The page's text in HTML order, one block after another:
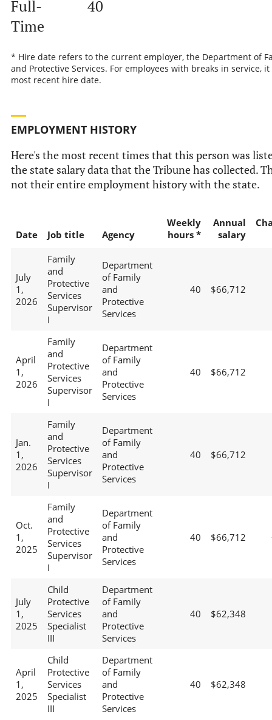
Full-
Time
40
* Hire date refers to the current employer, the Department of
and Protective Services. For employees with breaks in service,
most recent hire date.
EMPLOYMENT HISTORY
Here's the most recent times that this person was
the state salary data that the Tribune has collected.
not their entire employment history with the state.
Date Job title Agency
Weekly
hours *
Annual
salary
July
1,
2026
Family
and
Protective
Services
Supervisor
I
Department
of Family
and
Protective
Services
40 $66,712
April
1,
2026
Family
and
Protective
Services
Supervisor
I
Department
of Family
and
Protective
Services
40 $66,712
Jan.
1,
2026
Family
and
Protective
Services
Supervisor
I
Department
of Family
and
Protective
Services
40 $66,712
Oct.
1,
2025
Family
and
Protective
Services
Supervisor
I
Department
of Family
and
Protective
Services
40 $66,712
July
1,
2025
Child
Protective
Services
Specialist
III
Department
of Family
and
Protective
Services
40 $62,348
April
1,
2025
Child
Protective
Services
Specialist
III
Department
of Family
and
Protective
Services
40 $62,348